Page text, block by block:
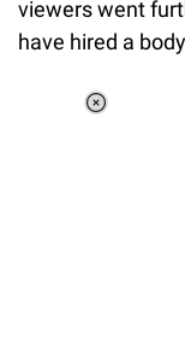
viewers went
have hired a